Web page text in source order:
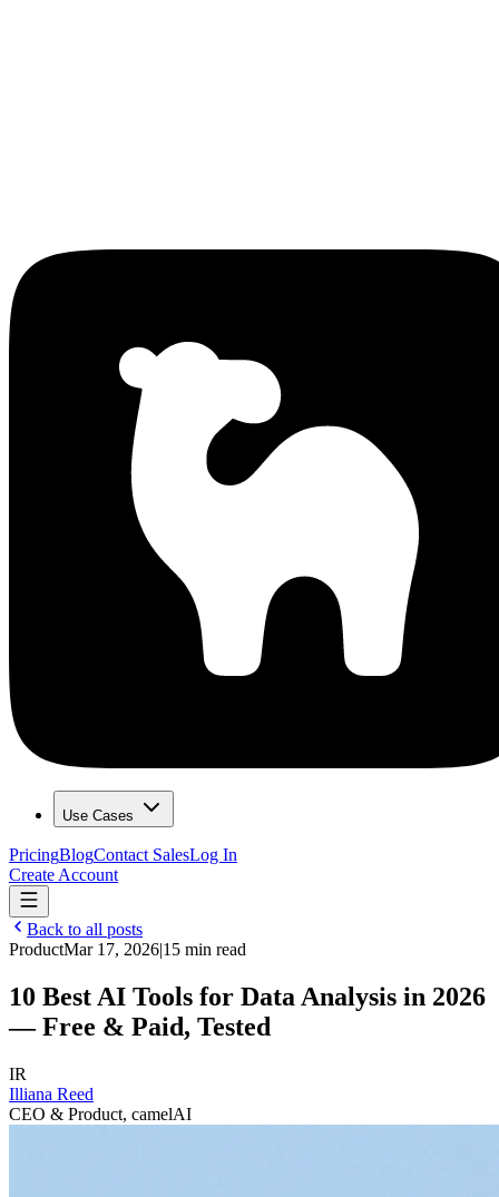
Use Cases
PricingBlogContact SalesLog In
Create Account
Back to all posts
ProductMar 17, 2026|15 min read
10 Best AI Tools for Data Analysis in 2026
— Free & Paid, Tested
IR
Illiana Reed
CEO & Product, camelAI